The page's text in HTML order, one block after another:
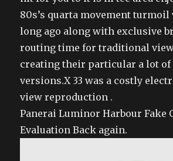
80s’s quarta movement turmoil
long ago along with exclusive
routing time for traditional
creating their particular a lot of
versions.X 33 was a costly
view reproduction .
Panerai Luminor Harbour Fake
Evaluation Back again.